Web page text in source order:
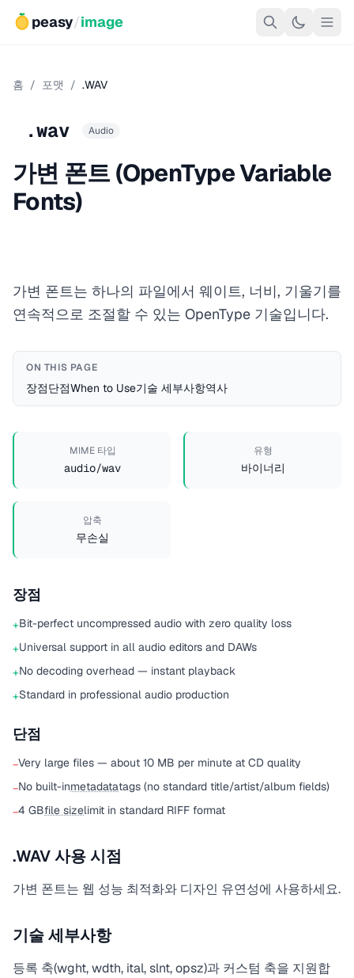
peasy/image
홈 / 포맷 / .WAV
.wav Audio
가변 폰트 (OpenType Variable
Fonts)
가변 폰트는 하나의 파일에서 웨이트, 너비, 기울기를
연속적으로 조절할 수 있는 OpenType 기술입니다.
ON THIS PAGE
장점단점When to Use기술 세부사항역사
MIME 타입
audio/wav
유형
바이너리
압축
무손실
장점
+Bit-perfect uncompressed audio with zero quality loss
+Universal support in all audio editors and DAWs
+No decoding overhead — instant playback
+Standard in professional audio production
단점
−Very large files — about 10 MB per minute at CD quality
−No built-inmetadatatags (no standard title/artist/album fields)
−4 GBfile sizelimit in standard RIFF format
.WAV 사용 시점
가변 폰트는 웹 성능 최적화와 디자인 유연성에 사용하세요.
기술 세부사항
등록 축(wght, wdth, ital, slnt, opsz)과 커스텀 축을 지원합